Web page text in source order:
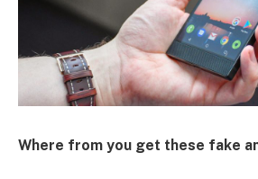
Where from you get these fake